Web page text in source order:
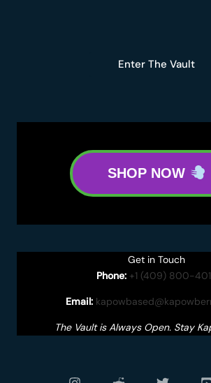
Enter The Vault
SHOP NOW
Get in Touch
Phone: +1 (409) 800-
Email:
The Vault is Always Open. Stay